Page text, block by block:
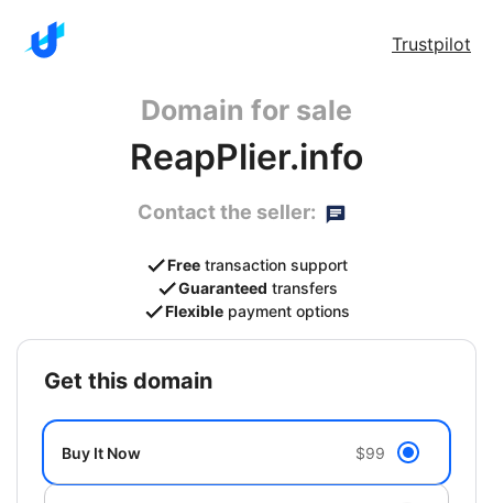
Trustpilot
Domain for sale
ReapPlier.info
Contact the seller:
Free transaction support
Guaranteed transfers
Flexible payment options
get this domain
Buy It Now $99